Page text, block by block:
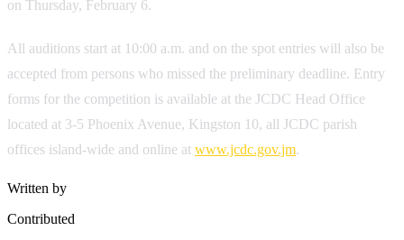
on Thursday, February 6.
All auditions start at 10:00 a.m. and on the spot entries will also be
accepted from persons who missed the preliminary deadline. Entry
forms for the competition is available at the JCDC Head Office
located at 3-5 Phoenix Avenue, Kingston 10, all JCDC parish
offices island-wide and online at www.jcdc.gov.jm.
Written by
Contributed